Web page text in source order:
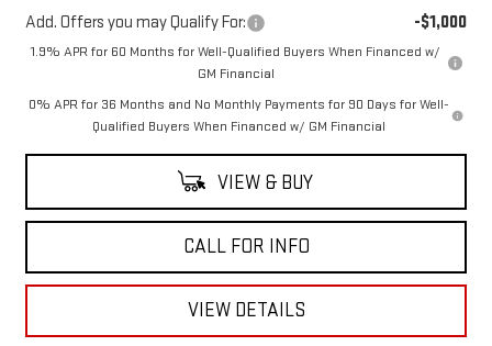
Add. Offers you may Qualify For: -$1,000
1.9% APR for 60 Months for Well-Qualified Buyers When Financed w/
GM Financial
0% APR for 36 Months and No Monthly Payments for 90 Days for Well-
Qualified Buyers When Financed w/ GM Financial
VIEW & BUY
CALL FOR INFO
VIEW DETAILS